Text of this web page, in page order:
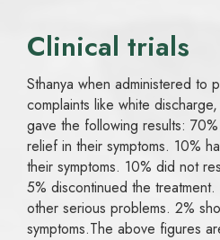
Clinical trials
Sthanya when administered to
complaints like white
gave the following results:
relief in their symptoms. 10%
their symptoms. 10% did not
5% discontinued the
other serious problems. 2%
symptoms.The above figures